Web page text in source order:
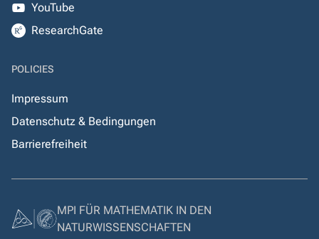
YouTube
ResearchGate
POLICIES
Impressum
Datenschutz & Bedingungen
Barrierefreiheit
MPI FÜR MATHEMATIK IN DEN
NATURWISSENSCHAFTEN